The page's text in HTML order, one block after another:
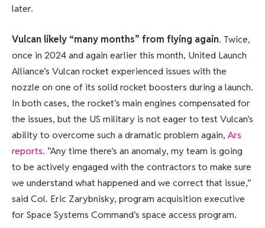
later.
Vulcan likely “many months” from flying again. Twice,
once in 2024 and again earlier this month, United Launch
Alliance’s Vulcan rocket experienced issues with the
nozzle on one of its solid rocket boosters during a launch.
In both cases, the rocket’s main engines compensated for
the issues, but the US military is not eager to test Vulcan’s
ability to overcome such a dramatic problem again, Ars
reports. “Any time there’s an anomaly, my team is going
to be actively engaged with the contractors to make sure
we understand what happened and we correct that issue,”
said Col. Eric Zarybnisky, program acquisition executive
for Space Systems Command’s space access program.